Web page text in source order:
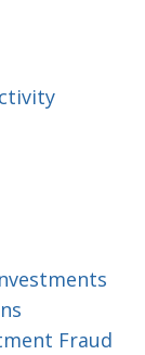
Fraud